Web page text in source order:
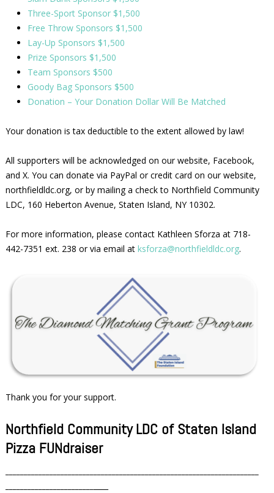
Three-Sport Sponsor $1,500
Free Throw Sponsors $1,500
Lay-Up Sponsors $1,500
Prize Sponsors $1,500
Team Sponsors $500
Goody Bag Sponsors $500
Donation – Your Donation Dollar Will Be Matched
Your donation is tax deductible to the extent allowed by law!
All supporters will be acknowledged on our website, Facebook,
and X. You can donate via PayPal or credit card on our website,
northfieldldc.org, or by mailing a check to Northfield Community
LDC, 160 Heberton Avenue, Staten Island, NY 10302.
For more information, please contact Kathleen Sforza at 718-
442-7351 ext. 238 or via email at ksforza@northfieldldc.org.
Thank you for your support.
Northfield Community LDC of Staten Island
Pizza FUNdraiser